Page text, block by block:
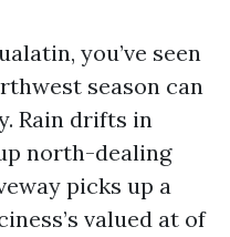
you’ve seen
season can
Rain drifts in
north-dealing
picks up a
valued at of